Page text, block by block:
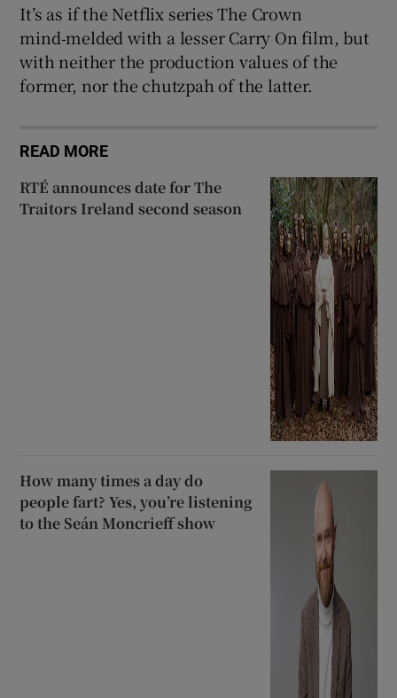
It’s as if the Netflix series The Crown
mind‑melded with a lesser Carry On film, but
with neither the production values of the
former, nor the chutzpah of the latter.
READ MORE
RTÉ announces date for The
Traitors Ireland second season
How many times a day do
people fart? Yes, you’re listening
to the Seán Moncrieff show